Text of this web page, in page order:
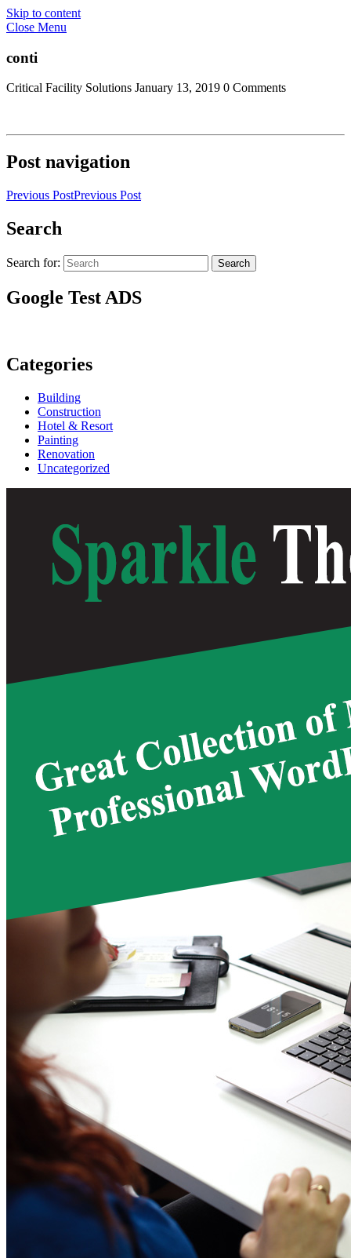
Skip to content
Close Menu
conti
Critical Facility Solutions January 13, 2019 0 Comments
Post navigation
Previous PostPrevious Post
Search
Search for: Search
Google Test ADS
Categories
Building
Construction
Hotel & Resort
Painting
Renovation
Uncategorized